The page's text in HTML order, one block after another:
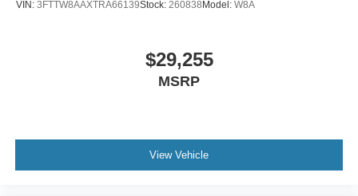
VIN: 3FTTW8AAXTRA66139Stock: 260838Model: W8A
$29,255
MSRP
View Vehicle